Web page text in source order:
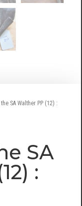
SA Walther PP (12) :
SA
: